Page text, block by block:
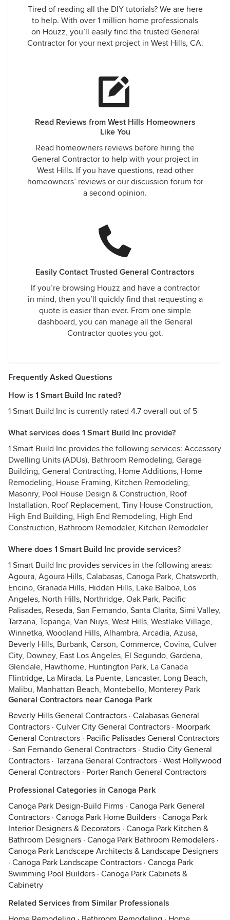
carry on with another small bathroom. Not only are they
reasonable with their quotes, The office communicates
with us well and listen to our concerns and takes care of
them to our satisfaction. No more shopping around for sure
Tired of reading all the DIY tutorials? We are here
to help. With over 1 million home professionals
on Houzz, you’ll easily find the trusted General
Contractor for your next project in West Hills, CA.
Read Reviews from West Hills Homeowners
Like You
Read homeowners reviews before hiring the
General Contractor to help with your project in
West Hills. If you have questions, read other
homeowners’ reviews or our discussion forum for
a second opinion.
Easily Contact Trusted General Contractors
If you’re browsing Houzz and have a contractor
in mind, then you’ll quickly find that requesting a
quote is easier than ever. From one simple
dashboard, you can manage all the General
Contractor quotes you got.
Frequently Asked Questions
How is 1 Smart Build Inc rated?
1 Smart Build Inc is currently rated 4.7 overall out of 5
What services does 1 Smart Build Inc provide?
1 Smart Build Inc provides the following services: Accessory
Dwelling Units (ADUs), Bathroom Remodeling, Garage
Building, General Contracting, Home Additions, Home
Remodeling, House Framing, Kitchen Remodeling,
Masonry, Pool House Design & Construction, Roof
Installation, Roof Replacement, Tiny House Construction,
High End Building, High End Remodeling, High End
Construction, Bathroom Remodeler, Kitchen Remodeler
Where does 1 Smart Build Inc provide services?
1 Smart Build Inc provides services in the following areas:
Agoura, Agoura Hills, Calabasas, Canoga Park, Chatsworth,
Encino, Granada Hills, Hidden Hills, Lake Balboa, Los
Angeles, North Hills, Northridge, Oak Park, Pacific
Palisades, Reseda, San Fernando, Santa Clarita, Simi Valley,
Tarzana, Topanga, Van Nuys, West Hills, Westlake Village,
Winnetka, Woodland Hills, Alhambra, Arcadia, Azusa,
Beverly Hills, Burbank, Carson, Commerce, Covina, Culver
City, Downey, East Los Angeles, El Segundo, Gardena,
Glendale, Hawthorne, Huntington Park, La Canada
Flintridge, La Mirada, La Puente, Lancaster, Long Beach,
Malibu, Manhattan Beach, Montebello, Monterey Park
General Contractors near Canoga Park
Beverly Hills General Contractors · Calabasas General
Contractors · Culver City General Contractors · Moorpark
General Contractors · Pacific Palisades General Contractors
· San Fernando General Contractors · Studio City General
Contractors · Tarzana General Contractors · West Hollywood
General Contractors · Porter Ranch General Contractors
Professional Categories in Canoga Park
Canoga Park Design-Build Firms · Canoga Park General
Contractors · Canoga Park Home Builders · Canoga Park
Interior Designers & Decorators · Canoga Park Kitchen &
Bathroom Designers · Canoga Park Bathroom Remodelers ·
Canoga Park Landscape Architects & Landscape Designers
· Canoga Park Landscape Contractors · Canoga Park
Swimming Pool Builders · Canoga Park Cabinets &
Cabinetry
Related Services from Similar Professionals